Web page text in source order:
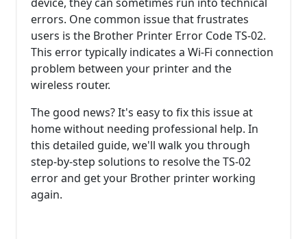
errors. One common issue that frustrates
users is the Brother Printer Error Code TS-02.
This error typically indicates a Wi-Fi connection
problem between your printer and the
wireless router.
The good news? It's easy to fix this issue at
home without needing professional help. In
this detailed guide, we'll walk you through
step-by-step solutions to resolve the TS-02
error and get your Brother printer working
again.